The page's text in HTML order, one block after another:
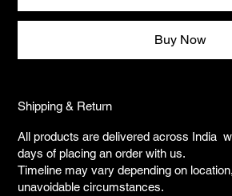
Buy Now
Shipping & Return
All products are delivered across India
days of placing an order with us.
Timeline may vary depending on
unavoidable circumstances.